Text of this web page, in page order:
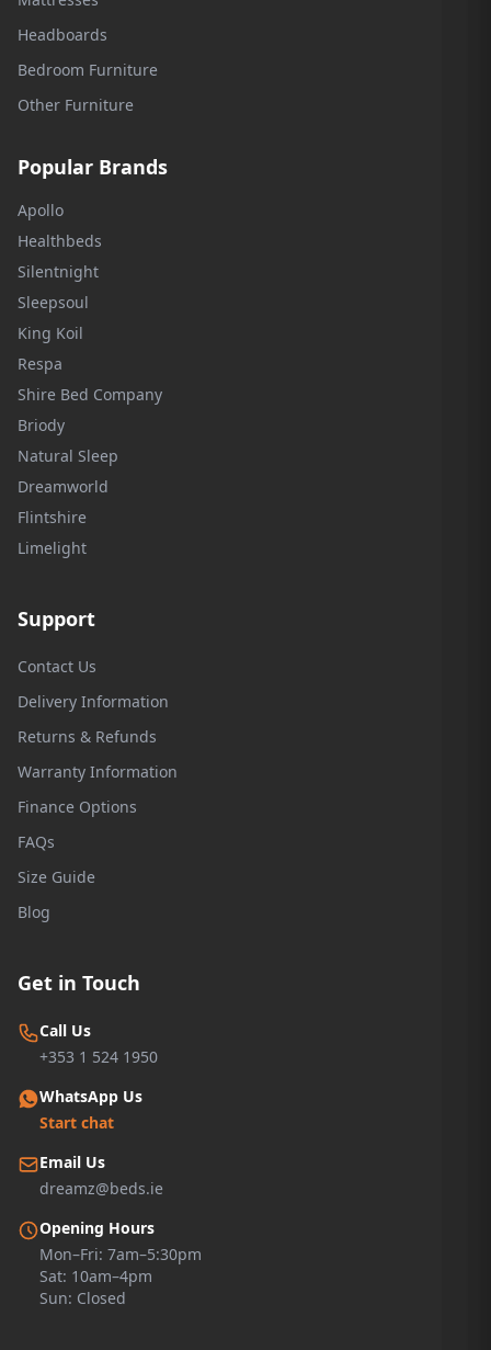
Headboards
Bedroom Furniture
Other Furniture
Popular Brands
Apollo
Healthbeds
Silentnight
Sleepsoul
King Koil
Respa
Shire Bed Company
Briody
Natural Sleep
Dreamworld
Flintshire
Limelight
Support
Contact Us
Delivery Information
Returns & Refunds
Warranty Information
Finance Options
FAQs
Size Guide
Blog
Get in Touch
Call Us
+353 1 524 1950
WhatsApp Us
Start chat
Email Us
dreamz@beds.ie
Opening Hours
Mon–Fri: 7am–5:30pm
Sat: 10am–4pm
Sun: Closed